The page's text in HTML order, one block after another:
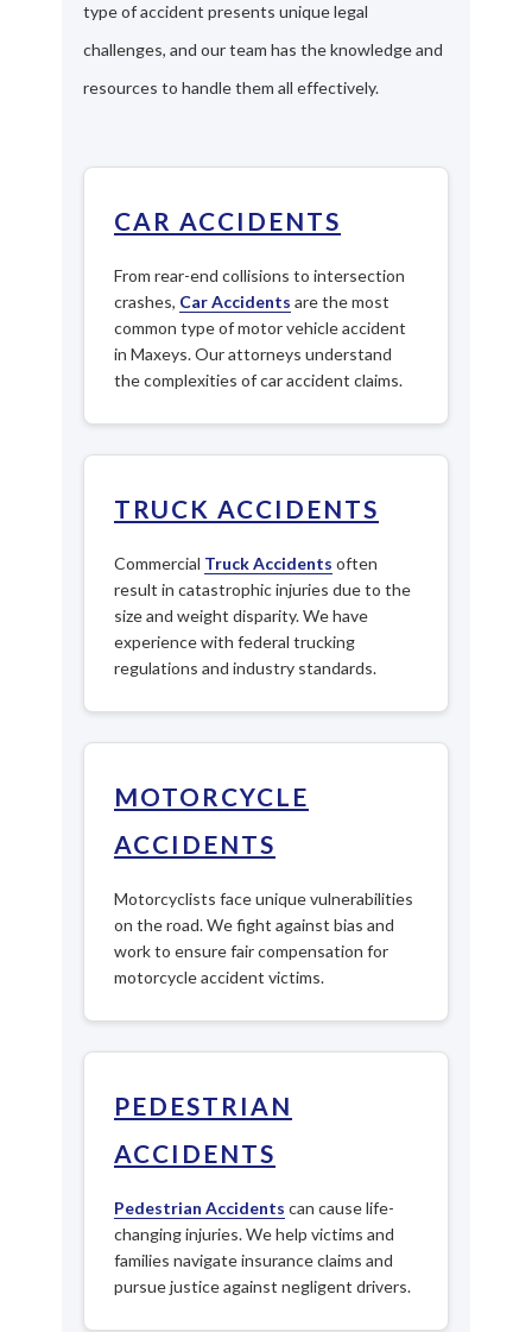
type of accident presents unique legal
challenges, and our team has the knowledge and
resources to handle them all effectively.
CAR ACCIDENTS
From rear-end collisions to intersection
crashes, Car Accidents are the most
common type of motor vehicle accident
in Maxeys. Our attorneys understand
the complexities of car accident claims.
TRUCK ACCIDENTS
Commercial Truck Accidents often
result in catastrophic injuries due to the
size and weight disparity. We have
experience with federal trucking
regulations and industry standards.
MOTORCYCLE
ACCIDENTS
Motorcyclists face unique vulnerabilities
on the road. We fight against bias and
work to ensure fair compensation for
motorcycle accident victims.
PEDESTRIAN
ACCIDENTS
Pedestrian Accidents can cause life-
changing injuries. We help victims and
families navigate insurance claims and
pursue justice against negligent drivers.